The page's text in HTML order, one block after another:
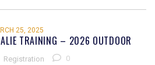
25, 2025
TRAINING – 2026 OUTDOOR
Registration 0